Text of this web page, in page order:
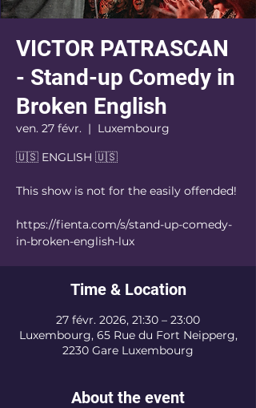
VICTOR PATRASCAN
- Stand-up Comedy in
Broken English
ven. 27 févr.
  |
Luxembourg
🇺🇸 ENGLISH 🇺🇸
This show is not for the easily offended!
https://fienta.com/s/stand-up-comedy-
in-broken-english-lux
Time & Location
27 févr. 2026, 21:30 – 23:00
Luxembourg, 65 Rue du Fort Neipperg,
2230 Gare Luxembourg
About the event